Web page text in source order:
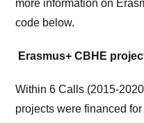
more information on
code below.
Erasmus+ CBHE
Within 6 Calls (2015-
projects were financed